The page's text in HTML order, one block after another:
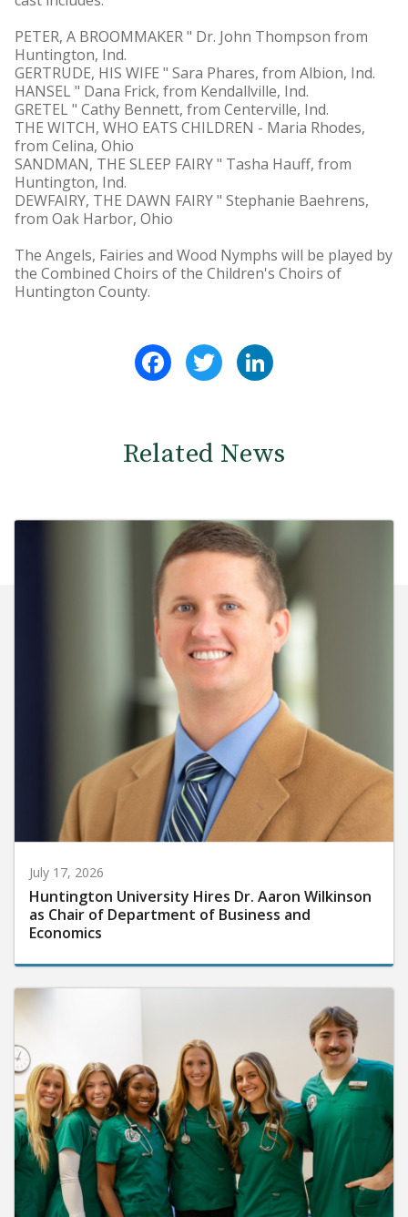
PETER, A BROOMMAKER " Dr. John Thompson from
Huntington, Ind.
GERTRUDE, HIS WIFE " Sara Phares, from Albion, Ind.
HANSEL " Dana Frick, from Kendallville, Ind.
GRETEL " Cathy Bennett, from Centerville, Ind.
THE WITCH, WHO EATS CHILDREN - Maria Rhodes,
from Celina, Ohio
SANDMAN, THE SLEEP FAIRY " Tasha Hauff, from
Huntington, Ind.
DEWFAIRY, THE DAWN FAIRY " Stephanie Baehrens,
from Oak Harbor, Ohio
The Angels, Fairies and Wood Nymphs will be played by
the Combined Choirs of the Children's Choirs of
Huntington County.
FacebookTwitter
Related News
July 17, 2026
Huntington University Hires Dr. Aaron Wilkinson
as Chair of Department of Business and
Economics